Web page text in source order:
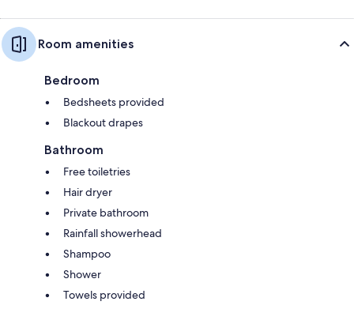
Room amenities
Bedroom
Bedsheets provided
Blackout drapes
Bathroom
Free toiletries
Hair dryer
Private bathroom
Rainfall showerhead
Shampoo
Shower
Towels provided